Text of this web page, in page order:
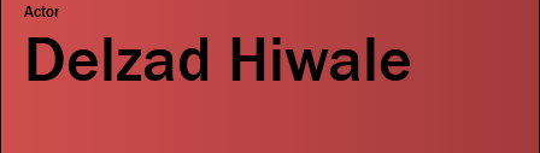
Actors
Actor
Delzad Hiwale